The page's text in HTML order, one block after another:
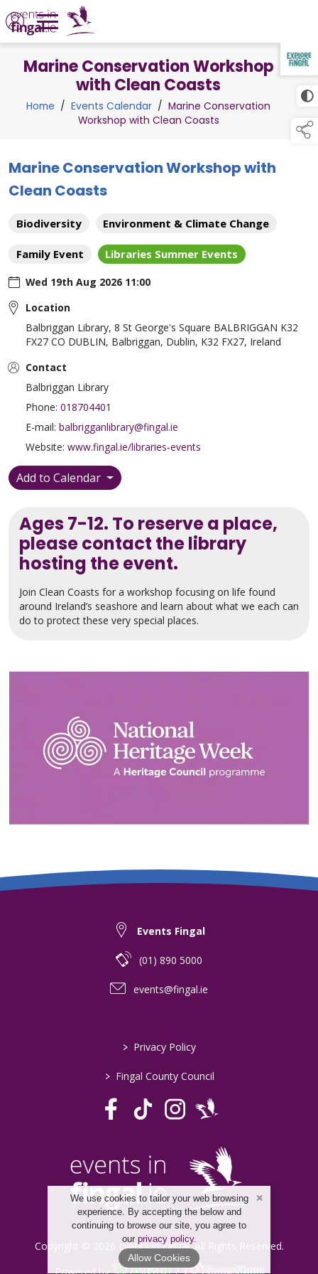
TAP TO
COLLAPSE
Marine Conservation Workshop
with Clean Coasts
Home /Events Calendar /Marine Conservation
Workshop with Clean Coasts
Marine Conservation Workshop with
Clean Coasts
Biodiversity Environment & Climate Change
Family Event Libraries Summer Events
Wed 19th Aug 2026 11:00
Location
Balbriggan Library, 8 St George's Square BALBRIGGAN K32
FX27 CO DUBLIN, Balbriggan, Dublin, K32 FX27, Ireland
Contact
Balbriggan Library
Phone: 018704401
E-mail: balbrigganlibrary@fingal.ie
Website: www.fingal.ie/libraries-events
Add to Calendar
Ages 7-12. To reserve a place,
please contact the library
hosting the event.
Join Clean Coasts for a workshop focusing on life found
around Ireland’s seashore and learn about what we each can
do to protect these very special places.
We use cookies to tailor your web browsing
experience. By accepting the below and
continuing to browse our site, you agree to
our privacy policy.
Allow Cookies
Events Fingal
(01) 890 5000
events@fingal.ie
> Privacy Policy
> Fingal County Council
Copyright © 2026 Events in Fingal. All Rights Reserved.
Powered by
/